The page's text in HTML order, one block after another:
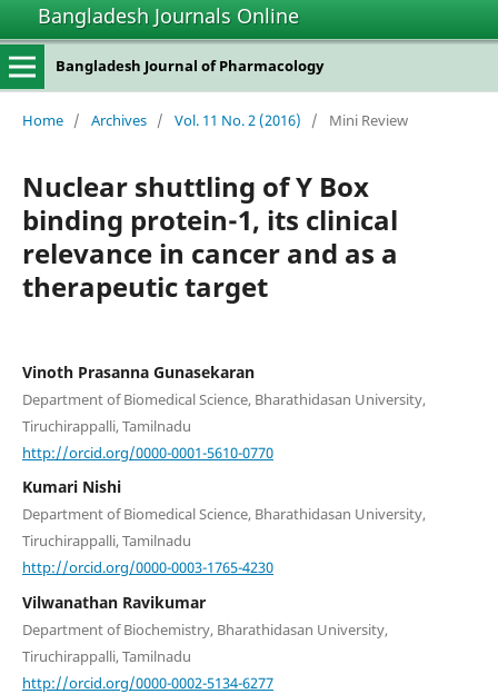
Bangladesh Journals Online
Bangladesh Journal of Pharmacology
Home / Archives / Vol. 11 No. 2 (2016) / Mini Review
Nuclear shuttling of Y Box
binding protein-1, its clinical
relevance in cancer and as a
therapeutic target
Vinoth Prasanna Gunasekaran
Department of Biomedical Science, Bharathidasan University,
Tiruchirappalli, Tamilnadu
http://orcid.org/0000-0001-5610-0770
Kumari Nishi
Department of Biomedical Science, Bharathidasan University,
Tiruchirappalli, Tamilnadu
http://orcid.org/0000-0003-1765-4230
Vilwanathan Ravikumar
Department of Biochemistry, Bharathidasan University,
Tiruchirappalli, Tamilnadu
http://orcid.org/0000-0002-5134-6277